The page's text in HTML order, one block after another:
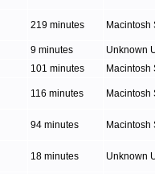
219 minutes Macintosh
9 minutes
Unknown
101 minutes Macintosh
116 minutes Macintosh
94 minutes Macintosh
18 minutes Unknown